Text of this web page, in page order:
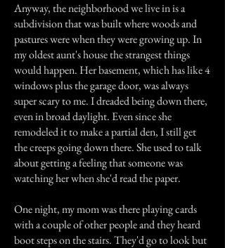
Anyway, the neighborhood we live in is a
subdivision that was built where woods and
pastures were when they were growing up. In
my oldest aunt's house the strangest things
would happen. Her basement, which has like 4
windows plus the garage door, was always
super scary to me. I dreaded being down there,
even in broad daylight. Even since she
remodeled it to make a partial den, I still get
the creeps going down there. She used to talk
about getting a feeling that someone was
watching her when she'd read the paper.
One night, my mom was there playing cards
with a couple of other people and they heard
boot steps on the stairs. They'd go to look but